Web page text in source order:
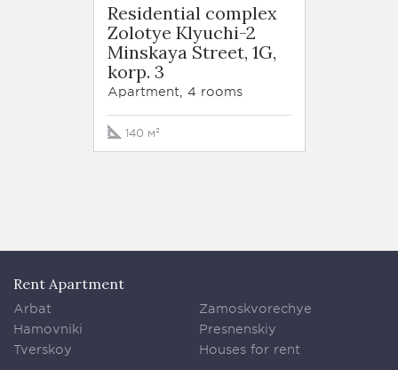
Residential complex
Zolotye Klyuchi-2
Minskaya Street, 1G,
korp. 3
Apartment, 4 rooms
140 м²
Rent Apartment
Arbat
Hamovniki
Tverskoy
Zamoskvorechye
Presnenskiy
Houses for rent